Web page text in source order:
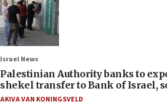
Israel News
Palestinian Authority banks to
shekel transfer to Bank of Israel,
AKIVA VAN KONINGSVELD